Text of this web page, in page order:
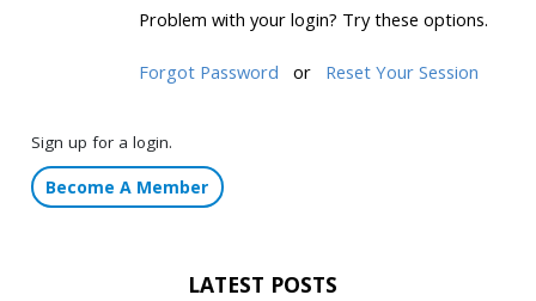
Problem with your login? Try these options.
Forgot Password or Reset Your Session
Sign up for a login.
Become A Member
LATEST POSTS